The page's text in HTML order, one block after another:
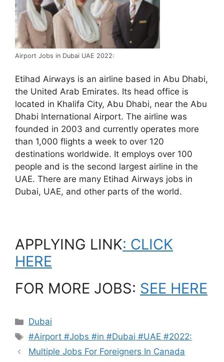
Airport Jobs in Dubai UAE 2022:
Etihad Airways is an airline based in Abu Dhabi,
the United Arab Emirates. Its head office is
located in Khalifa City, Abu Dhabi, near the Abu
Dhabi International Airport. The airline was
founded in 2003 and currently operates more
than 1,000 flights a week to over 120
destinations worldwide. It employs over 100
people and is the second largest airline in the
UAE. There are many Etihad Airways jobs in
Dubai, UAE, and other parts of the world.
APPLYING LINK: CLICK
HERE
FOR MORE JOBS: SEE HERE
Categories
Dubai
Tags
#Airport #Jobs #in #Dubai #UAE #2022:
Multiple Jobs For Foreigners In Canada